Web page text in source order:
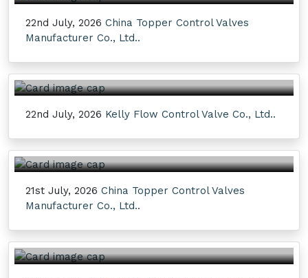
22nd July, 2026 China Topper Control Valves
Manufacturer Co., Ltd..
22nd July, 2026 Kelly Flow Control Valve Co., Ltd..
21st July, 2026 China Topper Control Valves
Manufacturer Co., Ltd..